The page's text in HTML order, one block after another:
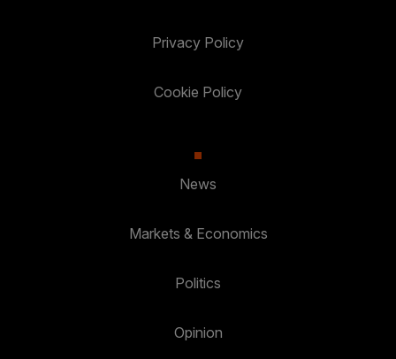
Privacy Policy
Cookie Policy
News
Markets & Economics
Politics
Opinion